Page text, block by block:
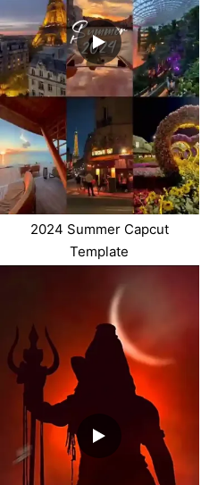
2024 Summer Capcut
Template